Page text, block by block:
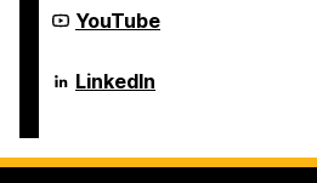
Engineering
on
Science
and
Engineering
on
Department
of
Science
and
on
YouTube
Department
of
and
LinkedIn